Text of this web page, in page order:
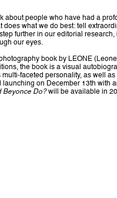
about people who have had a
does what we do best: tell
further in our editorial
our eyes.
book by LEONE
the book is a visual
faceted personality, as well
on December 13th with
Beyonce Do?will be available in